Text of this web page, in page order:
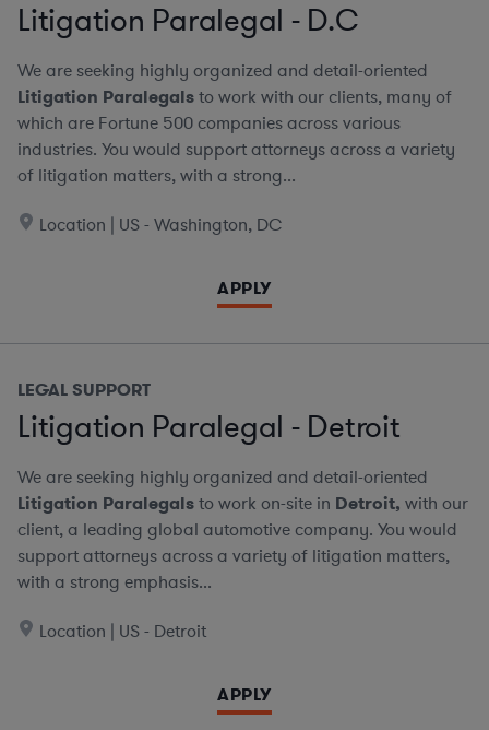
Litigation Paralegal - D.C
We are seeking highly organized and detail-oriented
Litigation Paralegalsto work with our clients, many of
which are Fortune 500 companies across various
industries. You would support attorneys across a variety
of litigation matters, with a strong...
Location | US - Washington, DC
APPLY
LEGAL SUPPORT
Litigation Paralegal - Detroit
We are seeking highly organized and detail-oriented
Litigation Paralegalsto work on-site in Detroit, with our
client, a leading global automotive company. You would
support attorneys across a variety of litigation matters,
with a strong emphasis...
Location | US - Detroit
APPLY